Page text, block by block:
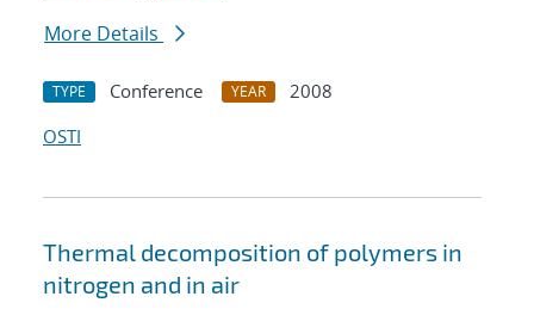
More Details
TYPE Conference YEAR
2008
OSTI
Thermal decomposition of polymers in
nitrogen and in air